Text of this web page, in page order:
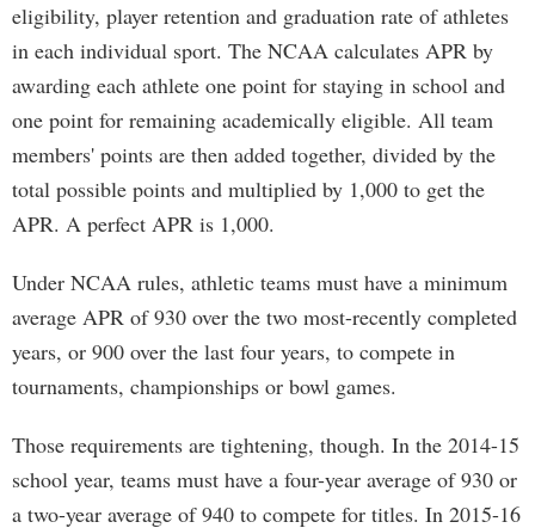
eligibility, player retention and graduation rate of athletes
in each individual sport. The NCAA calculates APR by
awarding each athlete one point for staying in school and
one point for remaining academically eligible. All team
members' points are then added together, divided by the
total possible points and multiplied by 1,000 to get the
APR. A perfect APR is 1,000.
Under NCAA rules, athletic teams must have a minimum
average APR of 930 over the two most-recently completed
years, or 900 over the last four years, to compete in
tournaments, championships or bowl games.
Those requirements are tightening, though. In the 2014-15
school year, teams must have a four-year average of 930 or
a two-year average of 940 to compete for titles. In 2015-16